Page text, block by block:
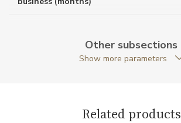
Other subsections
Show more parameters
Related products